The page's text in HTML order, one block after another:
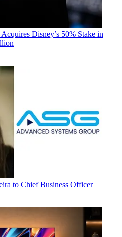
Acquires Disney’s 50% Stake in
to Chief Business Officer